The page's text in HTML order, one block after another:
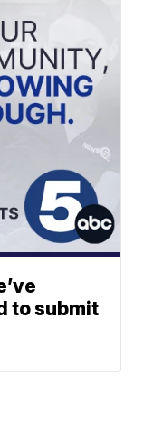
to submit